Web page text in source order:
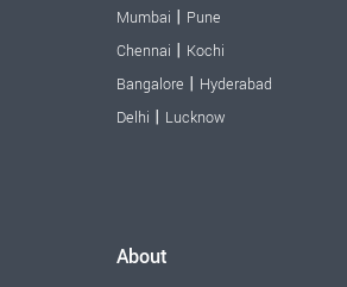
Mumbai | Pune
Chennai | Kochi
Bangalore | Hyderabad
Delhi | Lucknow
About